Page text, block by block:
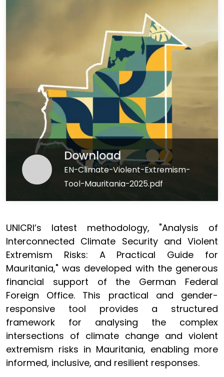
Download
EN-Climate-Violent-Extremism-
Tool-Mauritania-2025.pdf
UNICRI’s latest methodology, "Analysis of
Interconnected Climate Security and Violent
Extremism Risks: A Practical Guide for
Mauritania," was developed with the generous
financial support of the German Federal
Foreign Office. This practical and gender-
responsive tool provides a structured
framework for analysing the complex
intersections of climate change and violent
extremism risks in Mauritania, enabling more
informed, inclusive, and resilient responses.